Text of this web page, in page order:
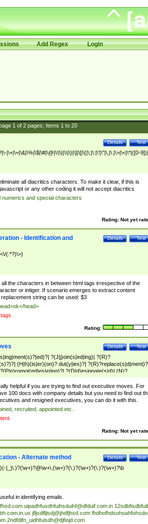
Add Regex Login
1of 2pages; Items 1to 20
Test
Details
|\+|\=|\&|\%|\$|\#|\@|\!|\||\\|\}|\]|\[|\{|\;|\:|\'|\"|\,|\.|\>|\<|\*|([0-
all diacritics characters. To make it clear, if this is
or any other coding it will not accept diacritics
numerics and special characters
Rating: Not yet
Test
Details
- Identification and
(.*?)\>)
all the characters in between html tags irrespective of the
or intiger. If scenario emerges to extract content
string can be used: $3
head>
Rating:
Test
Details
?(J|j)oin(s|ed|ing)| ?(R)?
(H|h)(is|er)(on)? dut(y|ies)?|
?(D|d)esignate(s|d)| (N)?
(P|p)osition(ed|s)?| re(-)?join(ed|s)|(M|m)anagement
(C|c)hanges| reassumes position| has appointed|
promoted to| has announced changes to| will be
succeeded| to name| has named| was promoted to| has
(to|will) become| reassumes position| has been
the additional (role|responsibilit(ies|y))| has been elected|
been given the additional| in a short while| stepp(ed|ing)
(D|d)eceased| ?(T|t)erminat(ed|s|ing)| ?(F|f)ire(s|d|ing)| left
working| indict(ed|s)| in a short while| (has)? notified| will
to leave| (has been|has)? elected| resignation(s)?
helpful if you are trying to find out executive moves. For
100 docs with company details but you need to find out
and resigned executives, you can do it with this.
recruited, appointed etc..
Rating: Not yet
Test
Details
- Alternate method
|_|\.)?(\w+)?@\w+\.(\w+)?(\.)?(\w+)?(\.)?(\w+)?\b
in identifying emails.
uipadhfusdhfuihsduihf@dfduif.com.in
jfljsdlfjlsdj@jhdfjhsd.com
2ndfdifn_uidhfuisdh@djfiojd.com